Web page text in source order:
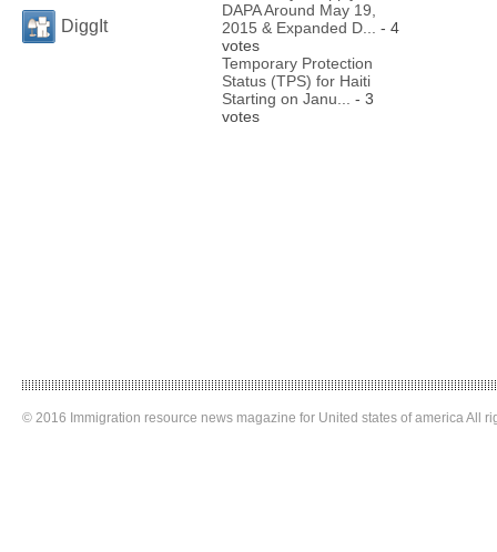
DiggIt
DAPA Around May 19,
2015 & Expanded D...
- 4
votes
Temporary Protection
Status (TPS) for Haiti
Starting on Janu...
- 3
votes
© 2016 Immigration resource news magazine for United states of america All